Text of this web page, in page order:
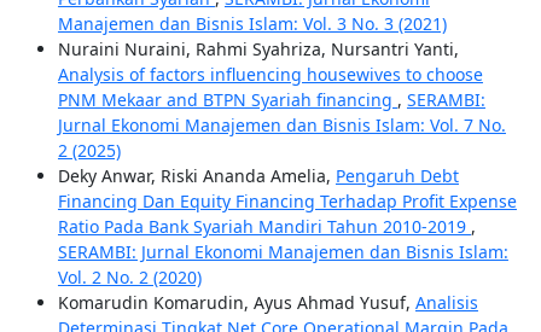
Manajemen dan Bisnis Islam: Vol. 3 No. 3 (2021)
Nuraini Nuraini, Rahmi Syahriza, Nursantri Yanti,
Analysis of factors influencing housewives to choose
PNM Mekaar and BTPN Syariah financing , SERAMBI:
Jurnal Ekonomi Manajemen dan Bisnis Islam: Vol. 7 No.
2 (2025)
Deky Anwar, Riski Ananda Amelia, Pengaruh Debt
Financing Dan Equity Financing Terhadap Profit Expense
Ratio Pada Bank Syariah Mandiri Tahun 2010-2019 ,
SERAMBI: Jurnal Ekonomi Manajemen dan Bisnis Islam:
Vol. 2 No. 2 (2020)
Komarudin Komarudin, Ayus Ahmad Yusuf, Analisis